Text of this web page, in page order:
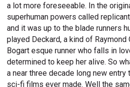
a lot more foreseeable. In the
superhuman powers called
and it was up to the blade runners
played Deckard, a kind of Raymond
Bogart esque runner who falls in
determined to keep her alive. So
a near three decade long new
sci-fi films ever made. Well the